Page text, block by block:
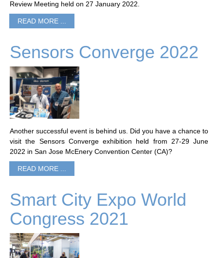
Review Meeting held on 27 January 2022.
READ MORE ...
Sensors Converge 2022
Another successful event is behind us. Did you have a chance to
visit the Sensors Converge exhibition held from 27-29 June
2022 in San Jose McEnery Convention Center (CA)?
READ MORE ...
Smart City Expo World
Congress 2021